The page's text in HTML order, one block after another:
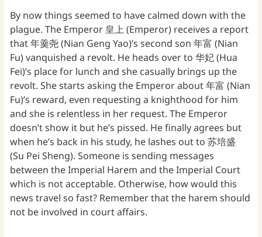
By now things seemed to have calmed down with the
plague. The Emperor 皇上 (Emperor) receives a report
that 年羹尧 (Nian Geng Yao)’s second son 年富 (Nian
Fu) vanquished a revolt. He heads over to 华妃 (Hua
Fei)’s place for lunch and she casually brings up the
revolt. She starts asking the Emperor about 年富 (Nian
Fu)’s reward, even requesting a knighthood for him
and she is relentless in her request. The Emperor
doesn’t show it but he’s pissed. He finally agrees but
when he’s back in his study, he lashes out to 苏培盛
(Su Pei Sheng). Someone is sending messages
between the Imperial Harem and the Imperial Court
which is not acceptable. Otherwise, how would this
news travel so fast? Remember that the harem should
not be involved in court affairs.